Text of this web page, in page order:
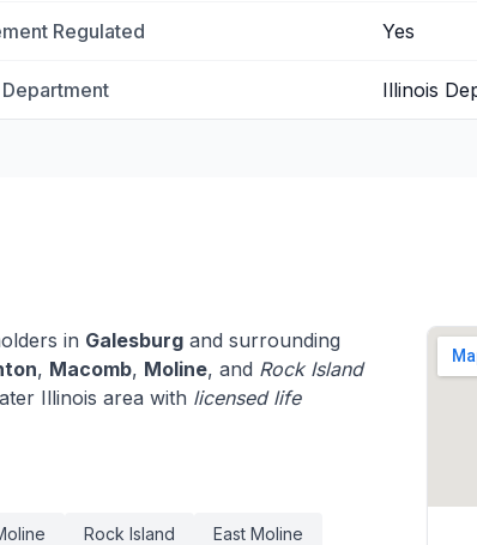
Regulated Yes
Illinois
in Galesburg and surrounding
, Macomb, Moline, and Rock Island
Illinois area with licensed life
Rock Island East Moline